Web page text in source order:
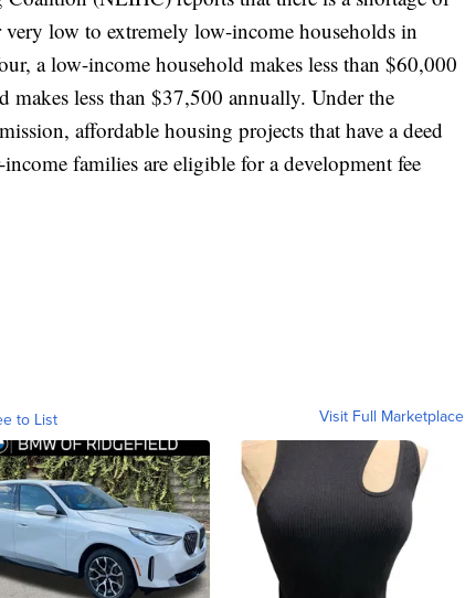
low to extremely low-income households in
a low-income household makes less than $60,000
makes less than $37,500 annually. Under the
affordable housing projects that have a deed
families are eligible for a development fee
to List Visit Full Marketplace